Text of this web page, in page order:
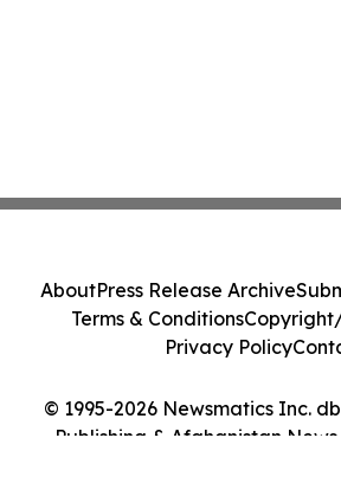
© 1995-2026 Newsmatics Inc.
Publishing & Afghanistan
AboutPress Release Archive
Terms & Conditions
Privacy Policy